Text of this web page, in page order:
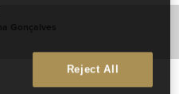
Reject All